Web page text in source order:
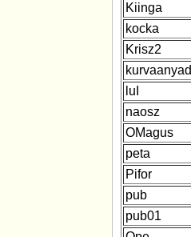
Kiinga
kocka
Krisz2
kurvaanyad
luI
naosz
OMagus
peta
Pifor
pub
pub01